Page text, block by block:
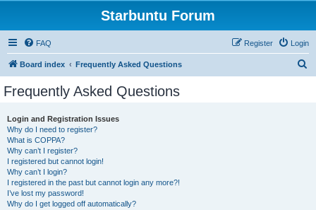
Starbuntu Forum
FAQ Login
Register
Board index Frequently Asked Questions
Frequently Asked Questions
Login and Registration Issues
Why do I need to register?
What is COPPA?
Why can’t I register?
I registered but cannot login!
Why can’t I login?
I registered in the past but cannot login any more?!
I’ve lost my password!
Why do I get logged off automatically?